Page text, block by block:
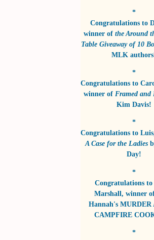
*
Congratulations to
winner of the Around
Table Giveaway of 10
MLK
*
Congratulations to
winner of Framed and
Kim Davis!
*
Congratulations to Luis
A Case for the Ladies
Day!
*
Congratulations to
Marshall, winner
Hannah's MURDER
CAMPFIRE
*